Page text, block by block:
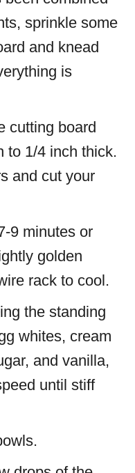
sprinkle some
and knead
is
cutting board
to 1/4 inch thick.
and cut your
9 minutes or
golden
rack to cool.
the standing
whites, cream
and vanilla,
until stiff